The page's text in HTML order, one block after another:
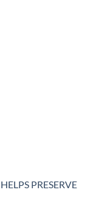
PRESERVE